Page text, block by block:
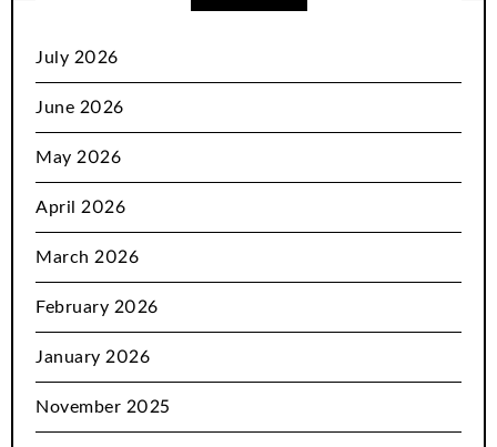
July 2026
June 2026
May 2026
April 2026
March 2026
February 2026
January 2026
November 2025